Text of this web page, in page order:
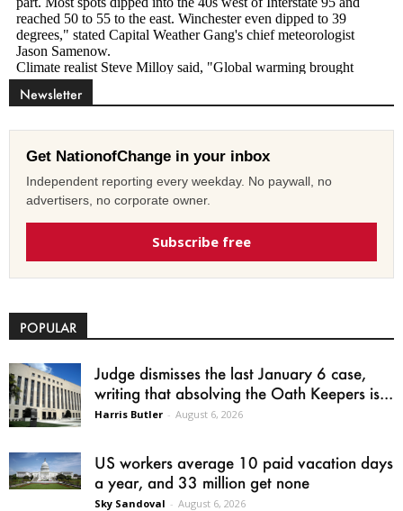
Newsletter
Get NationofChange in your inbox
Independent reporting every weekday. No paywall, no
advertisers, no corporate owner.
Subscribe free
POPULAR
Judge dismisses the last January 6 case,
writing that absolving the Oath Keepers is...
Harris Butler - August 6, 2026
US workers average 10 paid vacation days
a year, and 33 million get none
Sky Sandoval - August 6, 2026